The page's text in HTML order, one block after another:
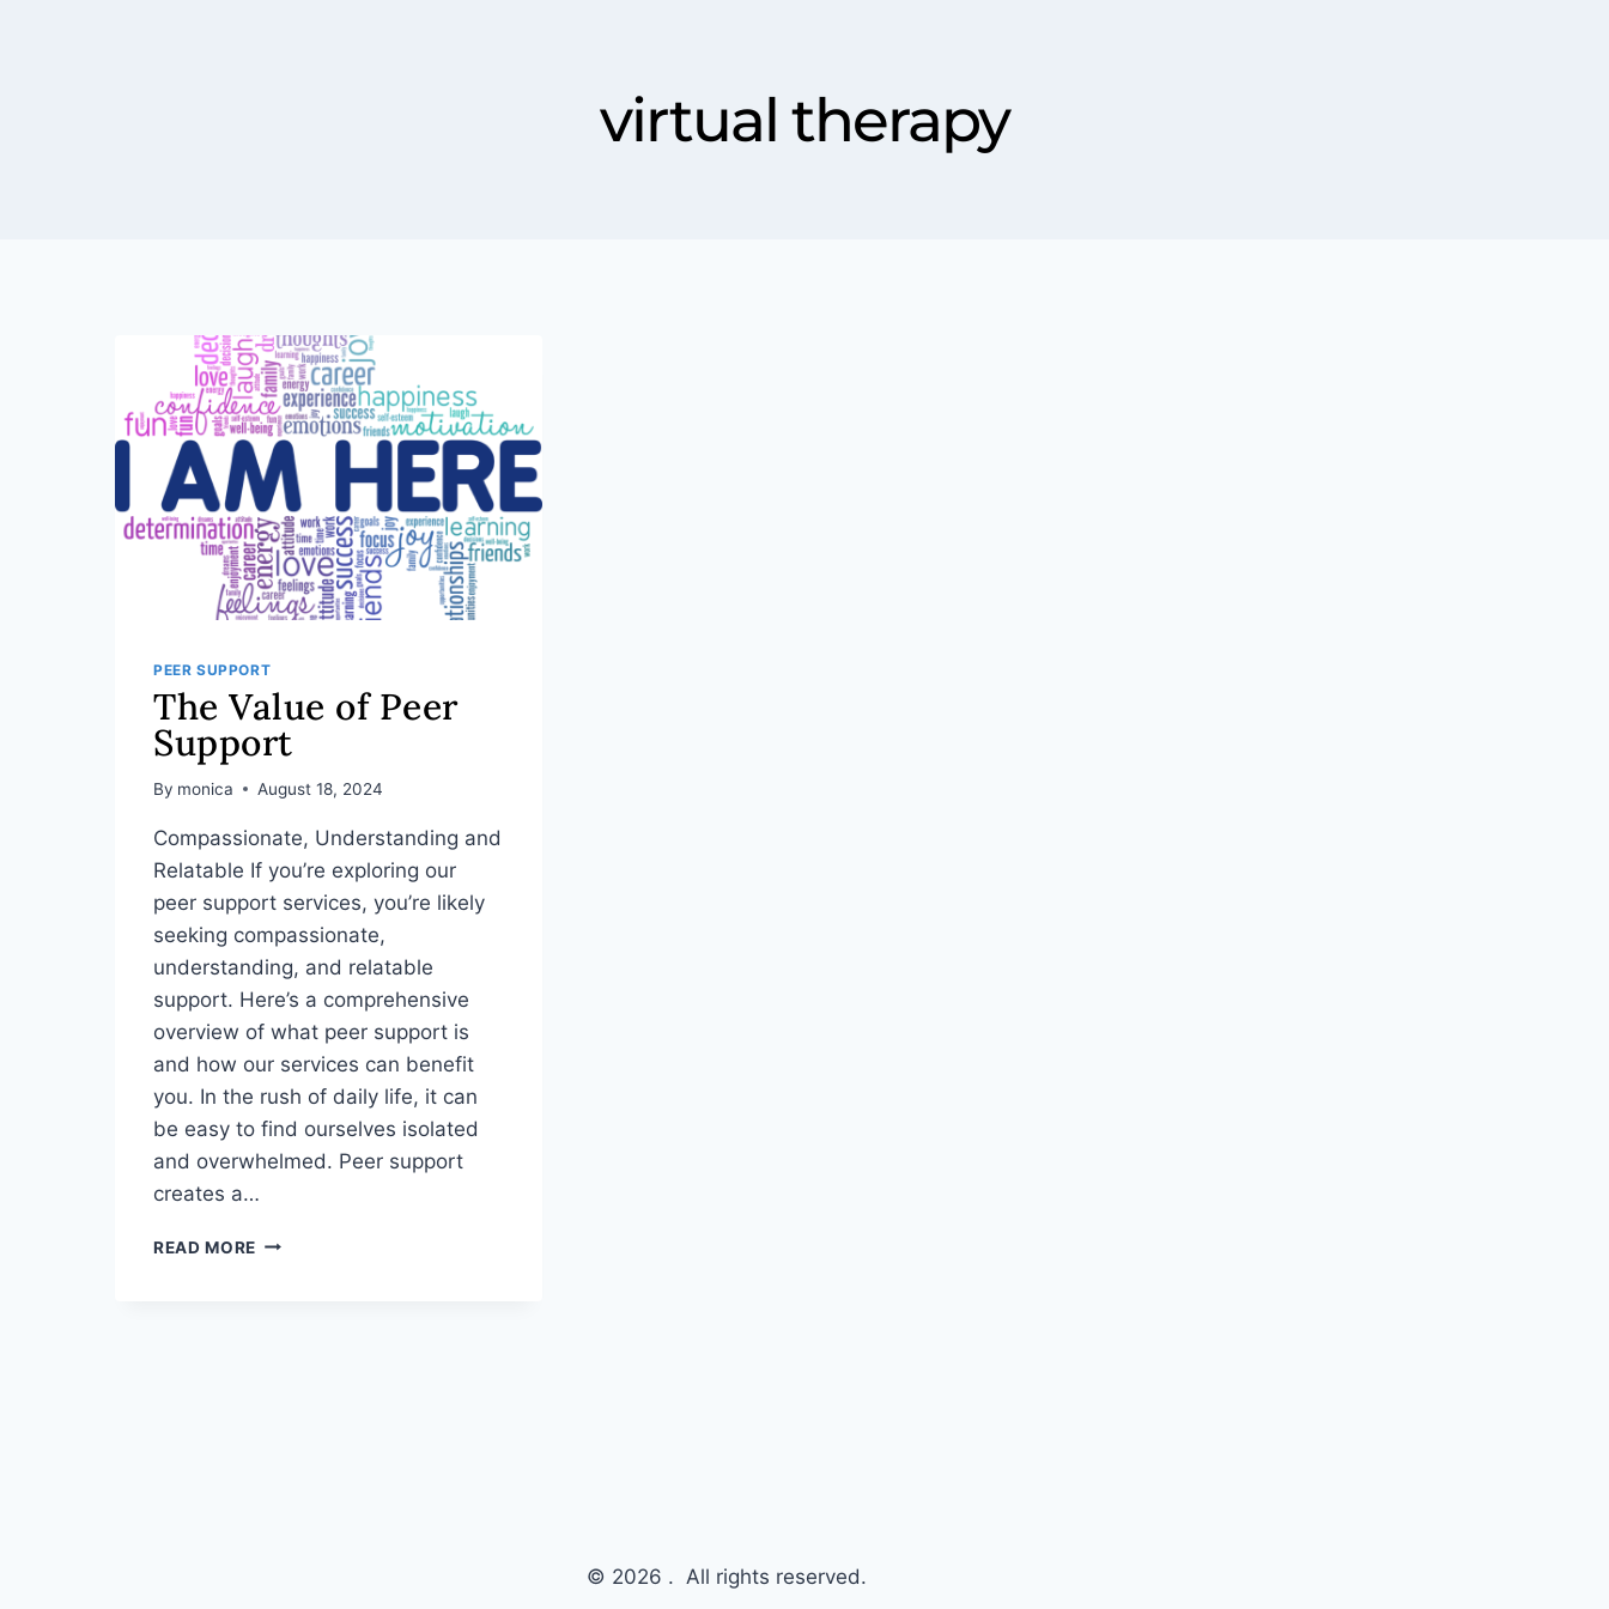
virtual therapy
PEER SUPPORT
The Value of Peer
Support
By monica August 18, 2024
Compassionate, Understanding and
Relatable If you’re exploring our
peer support services, you’re likely
seeking compassionate,
understanding, and relatable
support. Here’s a comprehensive
overview of what peer support is
and how our services can benefit
you. In the rush of daily life, it can
be easy to find ourselves isolated
and overwhelmed. Peer support
creates a…
READ MORE
© 2026 . All rights reserved.